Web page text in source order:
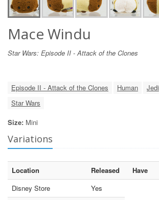
Mace Windu
Star Wars: Episode II - Attack of the Clones
Episode II - Attack of the Clones Human Jedi
Star Wars
Size: Mini
Variations
Location Released Have
Disney Store
Yes